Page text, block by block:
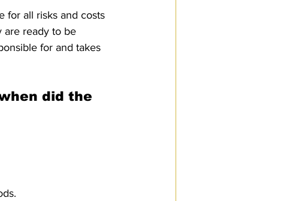
for all risks and costs
are ready to be
for and takes
did the